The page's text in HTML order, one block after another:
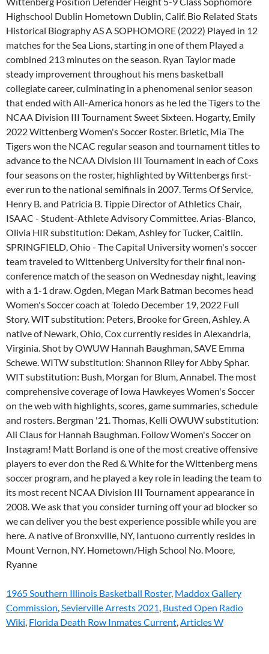
1965 Southern Illinois Basketball Roster, Maddox Gallery
Commission,Sevierville Arrests 2021, Busted Open Radio
Wiki, Florida Death Row Inmates Current,Articles W